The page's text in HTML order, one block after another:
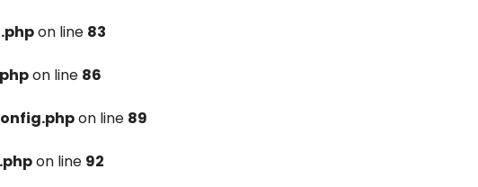
on line 83
on line 86
on line 89
on line 92